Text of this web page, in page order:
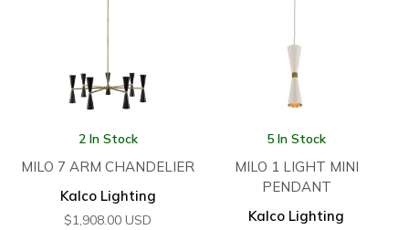
2 In Stock
MILO 7 ARM CHANDELIER
Kalco Lighting
$1,908.00 USD
5 In Stock
MILO 1 LIGHT MINI
PENDANT
Kalco Lighting